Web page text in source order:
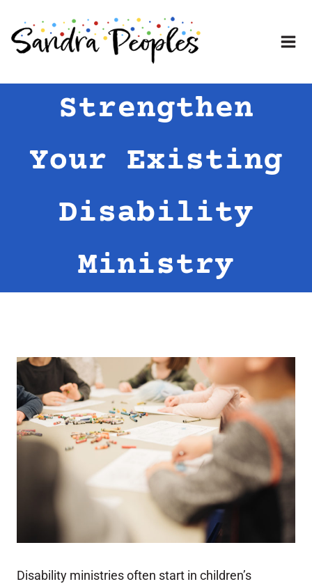
content
Strengthen
Your Existing
Disability
Ministry
Disability ministries often start in children’s